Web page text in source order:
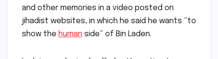
and other memories in a video posted on
jihadist websites, in which he said he wants “to
show the human side” of Bin Laden.